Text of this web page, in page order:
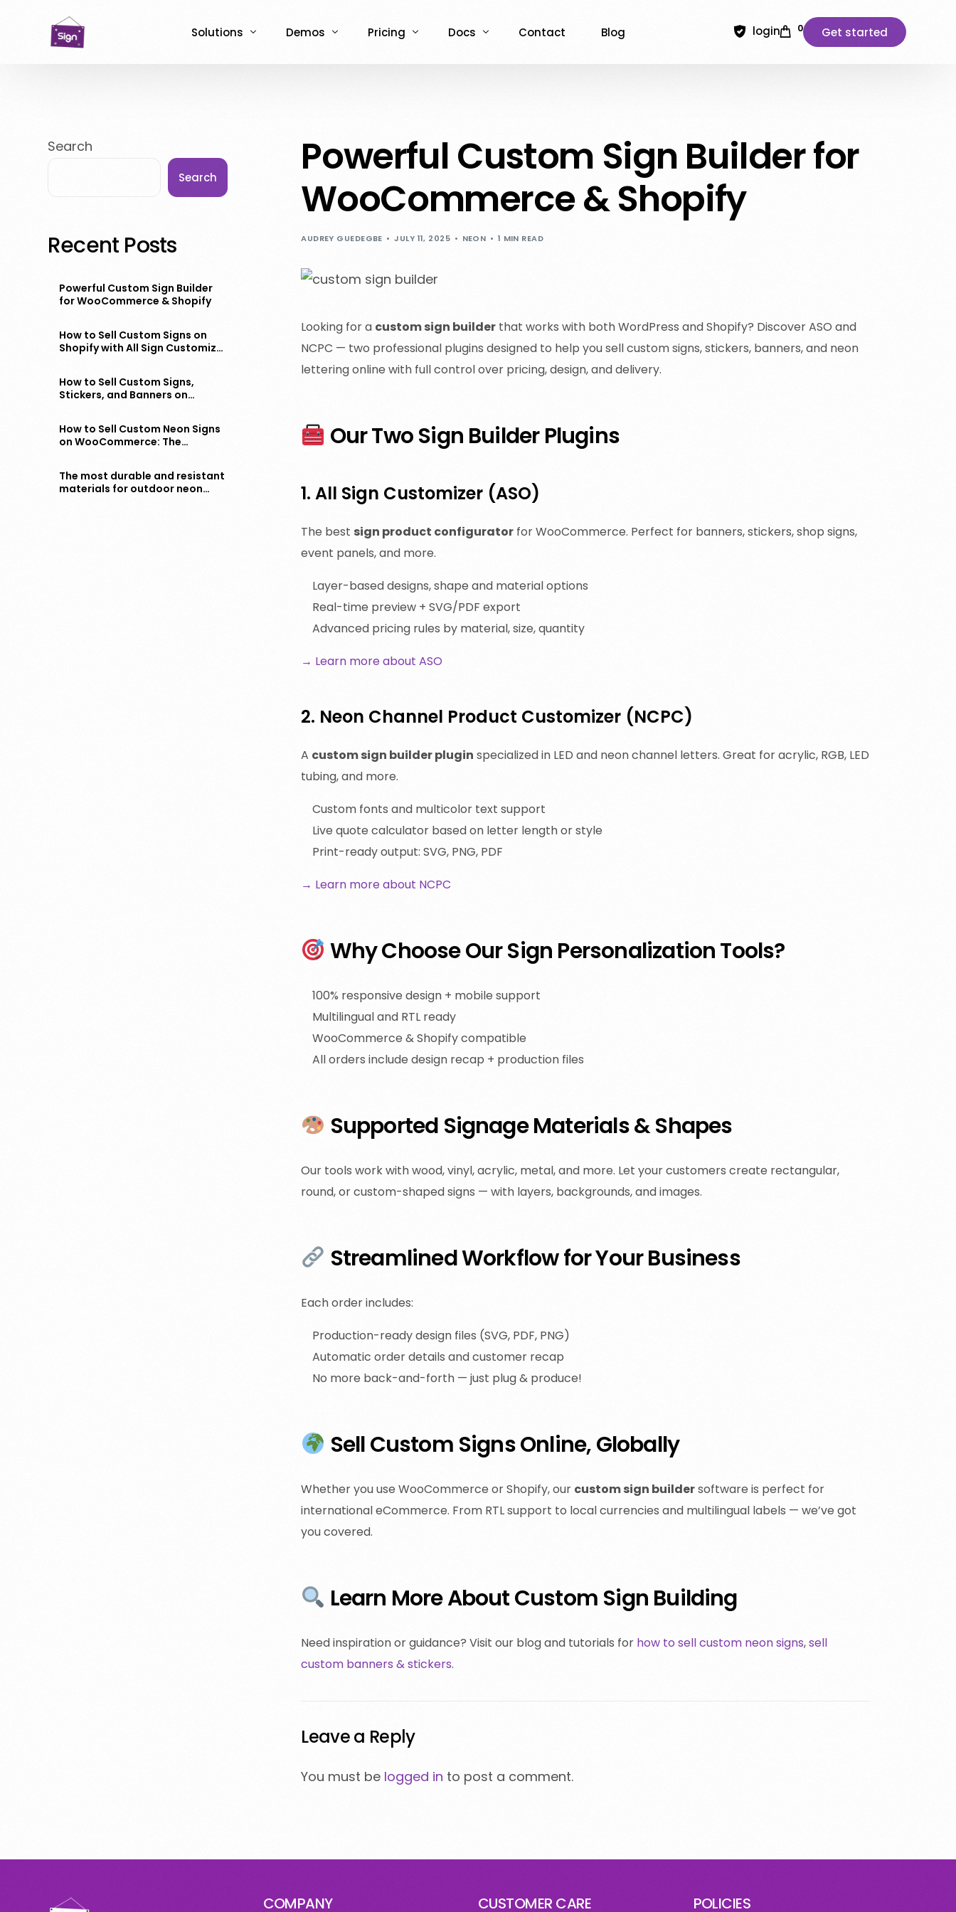
Solutions Demos
ASO Admin demo
Pricing
ASO for Shopify
Docs
ASO for Shopify
Contact Blog login 0 Get started
Powerful Custom Sign Builder for
WooCommerce & Shopify
AUDREY GUEDEGBE JULY 11, 2025 NEON 1 MIN READ
Looking for a custom sign builder that works with both WordPress and Shopify? Discover ASO and
NCPC — two professional plugins designed to help you sell custom signs, stickers, banners, and neon
lettering online with full control over pricing, design, and delivery.
Our Two Sign Builder Plugins
1. All Sign Customizer (ASO)
The best sign product configurator for WooCommerce. Perfect for banners, stickers, shop signs,
event panels, and more.
Layer-based designs, shape and material options
Real-time preview + SVG/PDF export
Advanced pricing rules by material, size, quantity
→ Learn more about ASO
2. Neon Channel Product Customizer (NCPC)
A custom sign builder plugin specialized in LED and neon channel letters. Great for acrylic, RGB, LED
tubing, and more.
Custom fonts and multicolor text support
Live quote calculator based on letter length or style
Print-ready output: SVG, PNG, PDF
→ Learn more about NCPC
Why Choose Our Sign Personalization Tools?
100% responsive design + mobile support
Multilingual and RTL ready
WooCommerce & Shopify compatible
All orders include design recap + production files
Supported Signage Materials & Shapes
Our tools work with wood, vinyl, acrylic, metal, and more. Let your customers create rectangular,
round, or custom-shaped signs — with layers, backgrounds, and images.
Streamlined Workflow for Your Business
Each order includes:
Production-ready design files (SVG, PDF, PNG)
Automatic order details and customer recap
No more back-and-forth — just plug & produce!
Sell Custom Signs Online, Globally
Whether you use WooCommerce or Shopify, our custom sign buildersoftware is perfect for
international eCommerce. From RTL support to local currencies and multilingual labels — we’ve got
you covered.
Learn More About Custom Sign Building
Need inspiration or guidance? Visit our blog and tutorials for how to sell custom neon signs,sell
custom banners & stickers.
Leave a Reply
You must be logged in to post a comment.
Search
Search
Recent Posts
Powerful Custom Sign Builder
for WooCommerce & Shopify
How to Sell Custom Signs on
Shopify with All Sign Customizer
How to Sell Custom Signs,
Stickers, and Banners on
How to Sell Custom Neon Signs
on WooCommerce: The
The most durable and resistant
materials for outdoor neon
COMPANY CUSTOMER CARE POLICIES